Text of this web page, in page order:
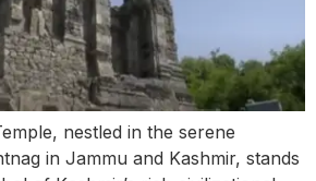
nestled in the serene
in Jammu and Kashmir, stands